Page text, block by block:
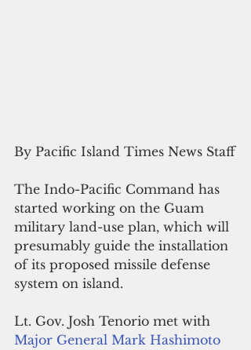
By Pacific Island Times News Staff
The Indo-Pacific Command has
started working on the Guam
military land-use plan, which will
presumably guide the installation
of its proposed missile defense
system on island.
Lt. Gov. Josh Tenorio met with
Major General Mark Hashimoto